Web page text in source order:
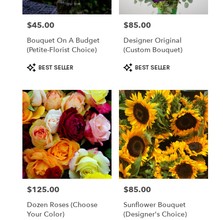
local
florists
Same
available
Clearwater,
Clearwater,
Price:
$45.00
Bouquet On A Budget
(petite-Florist Choice)
Product
Tags:
BEST SELLER
Price:
$85.00
Designer Original
(custom Bouquet)
Product
Tags:
BEST SELLER
Price:
$125.00
Dozen Roses (Choose
Your Color)
Price:
$85.00
Sunflower Bouquet
(Designer's Choice)